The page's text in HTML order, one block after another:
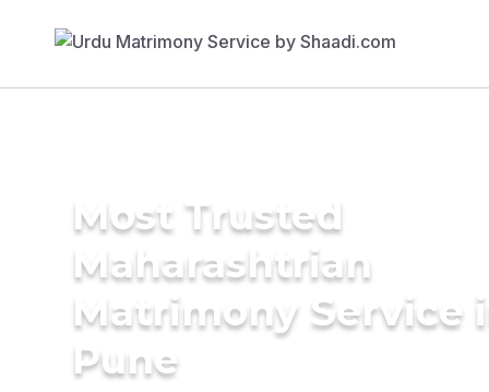
Most Trusted
Maharashtrian
Matrimony Service
Pune